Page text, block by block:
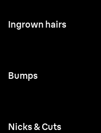
Ingrown hairs
Bumps
Nicks & Cuts